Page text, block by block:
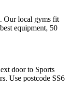
Our local gyms fit
equipment, 50
door to Sports
Use postcode SS6